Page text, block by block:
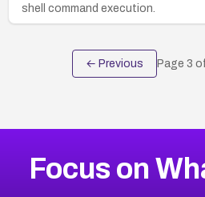
shell command execution.
← Previous Page 3
Focus on